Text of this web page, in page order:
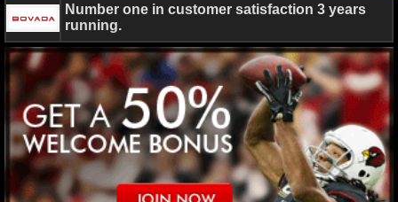
Number one in customer satisfaction 3 years
running.